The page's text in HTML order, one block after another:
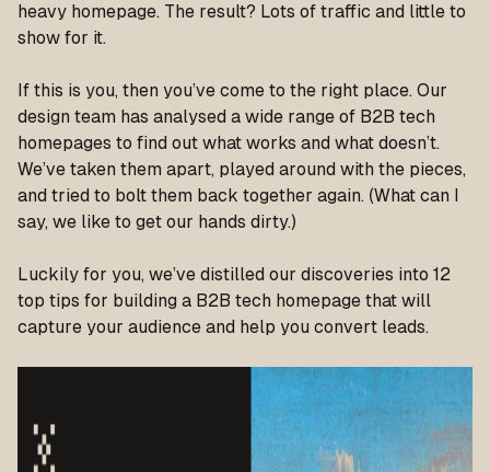
heavy homepage. The result? Lots of traffic and little to
show for it.
If this is you, then you’ve come to the right place. Our
design team has analysed a wide range of B2B tech
homepages to find out what works and what doesn’t.
We’ve taken them apart, played around with the pieces,
and tried to bolt them back together again. (What can I
say, we like to get our hands dirty.)
Luckily for you, we’ve distilled our discoveries into 12
top tips for building a B2B tech homepage that will
capture your audience and help you convert leads.